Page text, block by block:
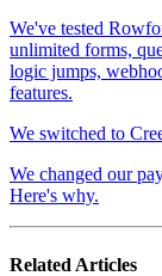
We've tested
unlimited forms,
logic jumps,
features.
We switched to
We changed our
Here's why.
Related Articles